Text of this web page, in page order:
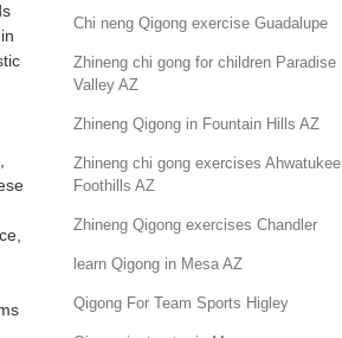
Chi neng Qigong exercise Guadalupe
Zhineng chi gong for children Paradise
Valley AZ
Zhineng Qigong in Fountain Hills AZ
Zhineng chi gong exercises Ahwatukee
Foothills AZ
Zhineng Qigong exercises Chandler
learn Qigong in Mesa AZ
Qigong For Team Sports Higley